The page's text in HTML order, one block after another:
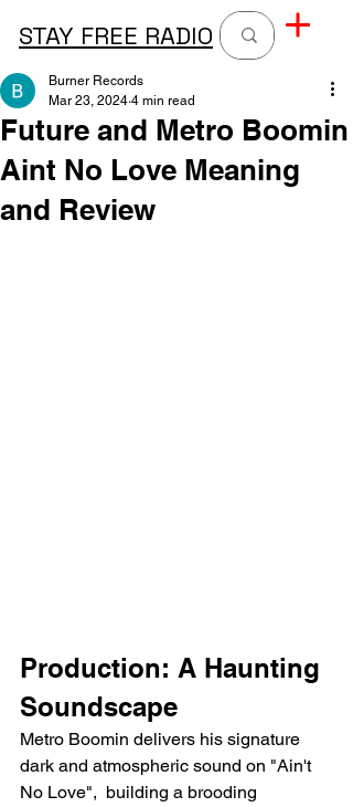
STAY FREE RADIO
Future and Metro Boomin
Aint No Love Meaning
and Review
Burner Records
Mar 23, 2024 4 min read
Production: A Haunting
Soundscape
Metro Boomin delivers his signature
dark and atmospheric sound on "Ain't
No Love",  building a brooding